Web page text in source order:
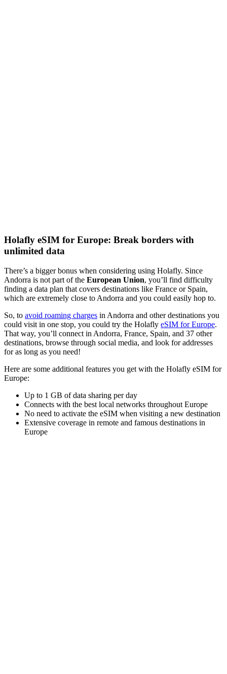
Holafly eSIM for Europe: Break borders with
unlimited data
There’s a bigger bonus when considering using Holafly. Since
Andorra is not part of the European Union, you’ll find difficulty
finding a data plan that covers destinations like France or Spain,
which are extremely close to Andorra and you could easily hop to.
So, to avoid roaming charges in Andorra and other destinations you
could visit in one stop, you could try the Holafly eSIM for Europe.
That way, you’ll connect in Andorra, France, Spain, and 37 other
destinations, browse through social media, and look for addresses
for as long as you need!
Here are some additional features you get with the Holafly eSIM for
Europe:
Up to 1 GB of data sharing per day
Connects with the best local networks throughout Europe
No need to activate the eSIM when visiting a new destination
Extensive coverage in remote and famous destinations in
Europe